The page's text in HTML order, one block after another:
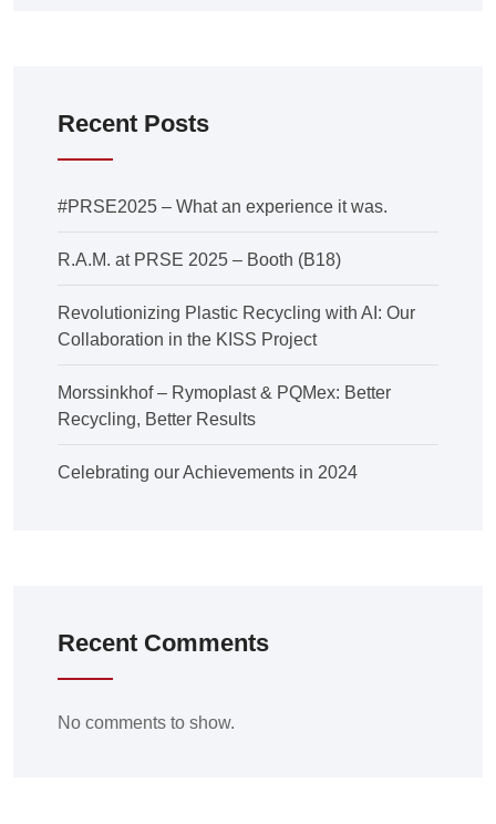
Recent Posts
#PRSE2025 – What an experience it was.
R.A.M. at PRSE 2025 – Booth (B18)
Revolutionizing Plastic Recycling with AI: Our
Collaboration in the KISS Project
Morssinkhof – Rymoplast & PQMex: Better
Recycling, Better Results
Celebrating our Achievements in 2024
Recent Comments
No comments to show.